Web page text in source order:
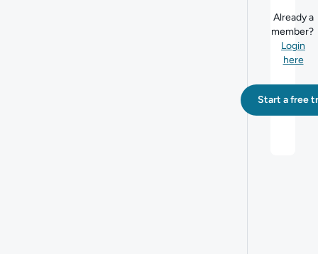
Already a
member?
Login
here
Start a free